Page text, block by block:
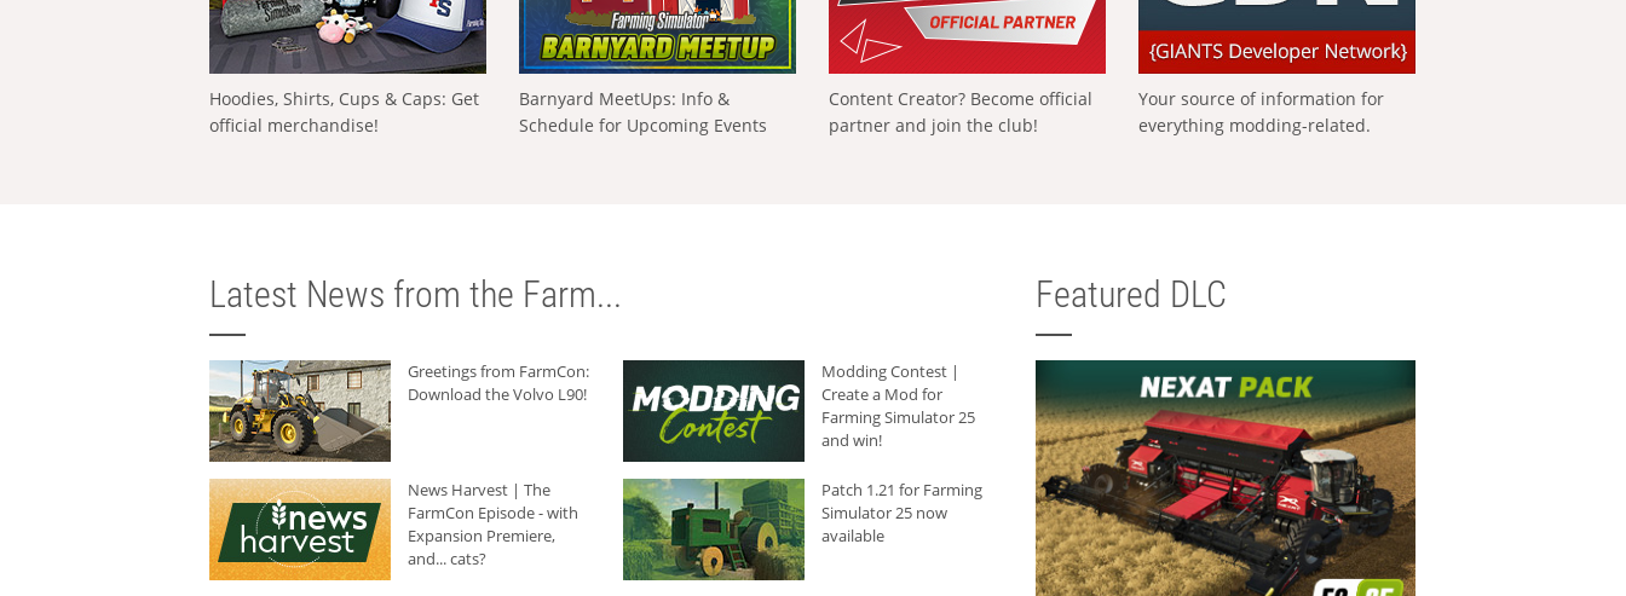
Hoodies, Shirts, Cups & Caps: Get
official merchandise!
Barnyard MeetUps: Info &
Schedule for Upcoming Events
Content Creator? Become official
partner and join the club!
Your source of information for
everything modding-related.
Latest News from the Farm...
Greetings from FarmCon:
Download the Volvo L90!
Modding Contest |
Create a Mod for
Farming Simulator 25
and win!
News Harvest | The
FarmCon Episode - with
Expansion Premiere,
and... cats?
Patch 1.21 for Farming
Simulator 25 now
available
Featured DLC